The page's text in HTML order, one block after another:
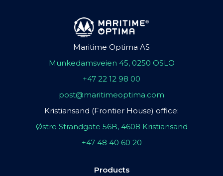
Maritime Optima AS
Munkedamsveien 45, 0250 OSLO
+47 22 12 98 00
post@maritimeoptima.com
Kristiansand (Frontier House) office:
Østre Strandgate 56B, 4608 Kristiansand
+47 48 40 60 20
Products